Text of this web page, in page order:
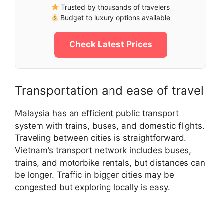
Trusted by thousands of travelers
Budget to luxury options available
Check Latest Prices
Transportation and ease of travel
Malaysia has an efficient public transport
system with trains, buses, and domestic flights.
Traveling between cities is straightforward.
Vietnam’s transport network includes buses,
trains, and motorbike rentals, but distances can
be longer. Traffic in bigger cities may be
congested but exploring locally is easy.